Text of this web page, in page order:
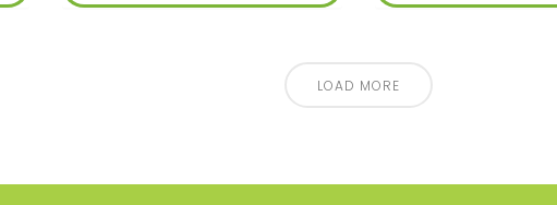
LOAD MORE